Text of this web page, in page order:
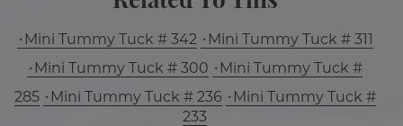
Mini Tummy Tuck # 342
Mini Tummy Tuck # 311
Mini Tummy Tuck # 300
Mini Tummy Tuck #
285
Mini Tummy Tuck # 236
Mini Tummy Tuck #
233